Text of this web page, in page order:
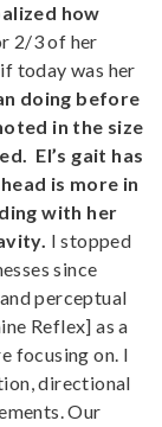
how
2/3 of her
today was her
doing before
in the size
El’s gait has
is more in
with her
I stopped
since
perceptual
Reflex] as a
focusing on. I
directional
Our